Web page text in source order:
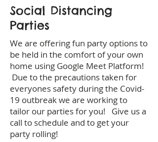
Social Distancing
Parties
We are offering fun party options to
be held in the comfort of your own
home using Google Meet Platform!
Due to the precautions taken for
everyones safety during the Covid-
19 outbreak we are working to
tailor our parties for you! Give us a
call to schedule and to get your
party rolling!